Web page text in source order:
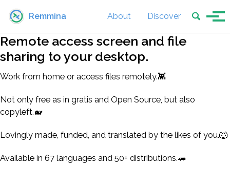
Remmina
About Discover Toggle
Remote access screen and file
sharing to your desktop.
Work from home or access files remotely.👾
Not only free as in gratis and Open Source, but also
copyleft.🐋
Lovingly made, funded, and translated by the likes of you.🐺
Available in 67 languages and 50+ distributions.🦔